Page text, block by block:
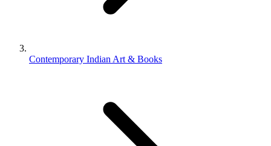
Contemporary Indian Art & Books